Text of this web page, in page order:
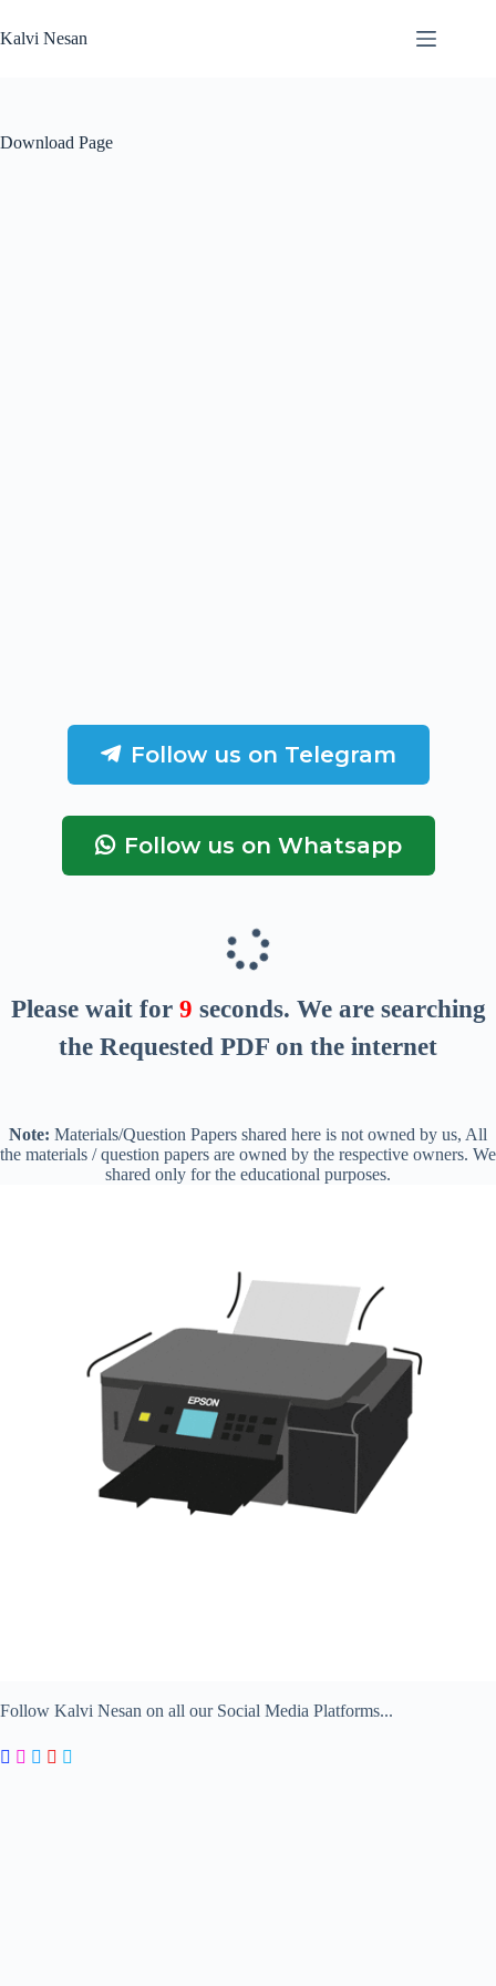
to
content
Kalvi Nesan
Download Page
Follow us on Telegram
Follow us on Whatsapp
Please wait for 8 seconds. We are searching
the Requested PDF on the internet
Note: Materials/Question Papers shared here is not owned by us, All
the materials / question papers are owned by the respective owners. We
shared only for the educational purposes.
Follow Kalvi Nesan on all our Social Media Platforms...